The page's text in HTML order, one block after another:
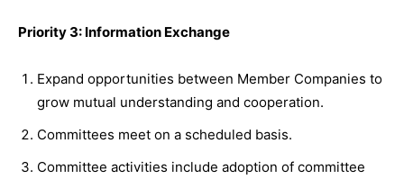
Priority 3: Information Exchange
Expand opportunities between Member Companies to
grow mutual understanding and cooperation.
Committees meet on a scheduled basis.
Committee activities include adoption of committee